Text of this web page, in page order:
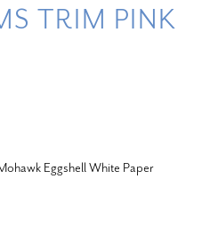
TRIM PINK
Eggshell White Paper